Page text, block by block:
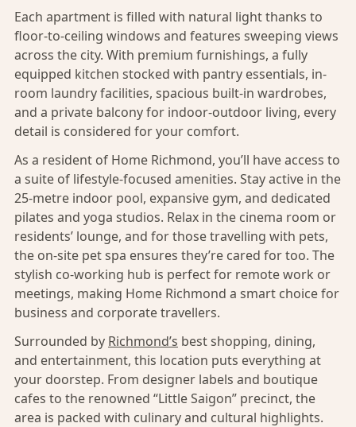
Each apartment is filled with natural light thanks to
floor-to-ceiling windows and features sweeping views
across the city. With premium furnishings, a fully
equipped kitchen stocked with pantry essentials, in-
room laundry facilities, spacious built-in wardrobes,
and a private balcony for indoor-outdoor living, every
detail is considered for your comfort.
As a resident of Home Richmond, you’ll have access to
a suite of lifestyle-focused amenities. Stay active in the
25-metre indoor pool, expansive gym, and dedicated
pilates and yoga studios. Relax in the cinema room or
residents’ lounge, and for those travelling with pets,
the on-site pet spa ensures they’re cared for too. The
stylish co-working hub is perfect for remote work or
meetings, making Home Richmond a smart choice for
business and corporate travellers.
Surrounded by Richmond’s best shopping, dining,
and entertainment, this location puts everything at
your doorstep. From designer labels and boutique
cafes to the renowned “Little Saigon” precinct, the
area is packed with culinary and cultural highlights.